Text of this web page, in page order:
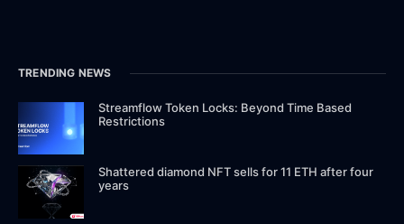
TRENDING NEWS
Streamflow Token Locks: Beyond Time Based
Restrictions
Shattered diamond NFT sells for 11 ETH after four
years